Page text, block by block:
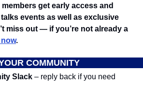
members get early access and
events as well as exclusive
miss out — if you’re not already a
.
COMMUNITY
Slack – reply back if you need